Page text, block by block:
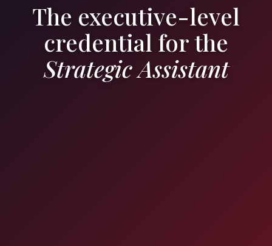
The executive-level
credential for the
Strategic Assistant